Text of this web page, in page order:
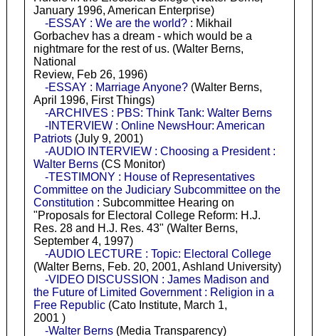
January 1996, American Enterprise)
-ESSAY : We are the world?: Mikhail
Gorbachev has a dream - which would be a
nightmare for the rest of us. (Walter Berns,
National
Review, Feb 26, 1996)
-ESSAY : Marriage Anyone?(Walter Berns,
April 1996, First Things)
-ARCHIVES : PBS: Think Tank: Walter Berns
-INTERVIEW : Online NewsHour: American
Patriots(July 9, 2001)
-AUDIO INTERVIEW : Choosing a President :
Walter Berns(CS Monitor)
-TESTIMONY : House of Representatives
Committee on the Judiciary Subcommittee on the
Constitution : Subcommittee Hearing on
"Proposals for Electoral College Reform: H.J.
Res. 28 and H.J. Res. 43" (Walter Berns,
September 4, 1997)
-AUDIO LECTURE : Topic: Electoral College
(Walter Berns, Feb. 20, 2001, Ashland University)
-VIDEO DISCUSSION : James Madison and
the Future of Limited Government : Religion in a
Free Republic(Cato Institute, March 1,
2001 )
-Walter Berns(Media Transparency)